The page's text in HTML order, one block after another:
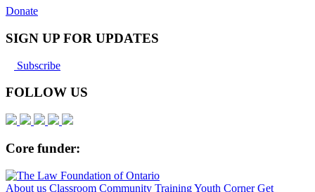
Donate
SIGN UP FOR UPDATES
Subscribe
FOLLOW US
Core funder:
About us Classroom Community TrainingYouth Corner Get